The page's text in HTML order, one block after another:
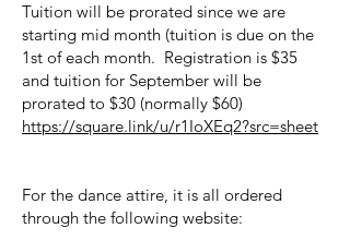
Tuition will be prorated since we are
starting mid month (tuition is due on the
1st of each month. Registration is $35
and tuition for September will be
prorated to $30 (normally $60)
https://square.link/u/r1IoXEq2?src=sheet
For the dance attire, it is all ordered
through the following website: